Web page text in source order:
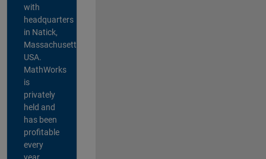
with
headquarters
in Natick,
Massachusetts,
USA.
MathWorks
is
privately
held and
has been
profitable
every
year